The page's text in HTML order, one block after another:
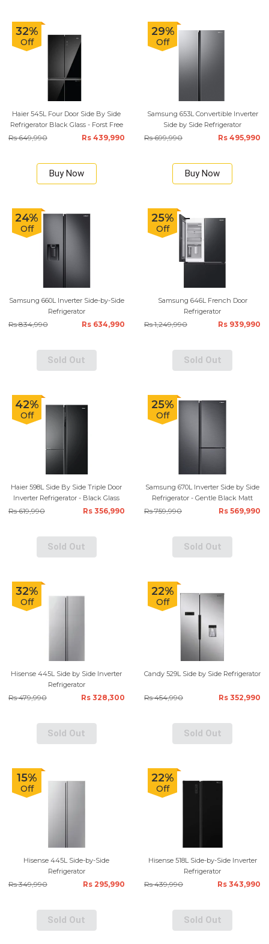
32%
Off
Haier 545L Four Door Side By Side
Refrigerator Black Glass - Forst Free
Rs 649,990 Rs 439,990
Buy Now
29%
Off
Samsung 653L Convertible Inverter
Side by Side Refrigerator
Rs 699,990 Rs 495,990
Buy Now
24%
Off
Samsung 660L Inverter Side-by-Side
Refrigerator
Rs 834,990 Rs 634,990
Sold Out
25%
Off
Samsung 646L French Door
Refrigerator
Rs 1,249,990 Rs 939,990
Sold Out
42%
Off
Haier 598L Side By Side Triple Door
Inverter Refrigerator - Black Glass
Rs 619,990 Rs 356,990
Sold Out
25%
Off
Samsung 670L Inverter Side by Side
Refrigerator - Gentle Black Matt
Rs 759,990 Rs 569,990
Sold Out
32%
Off
Hisense 445L Side by Side Inverter
Refrigerator
Rs 479,990 Rs 328,300
Sold Out
22%
Off
Candy 529L Side by Side Refrigerator
Rs 454,990 Rs 352,990
Sold Out
15%
Off
Hisense 445L Side-by-Side
Refrigerator
Rs 349,990 Rs 295,990
Sold Out
22%
Off
Hisense 518L Side-by-Side Inverter
Refrigerator
Rs 439,990 Rs 343,990
Sold Out